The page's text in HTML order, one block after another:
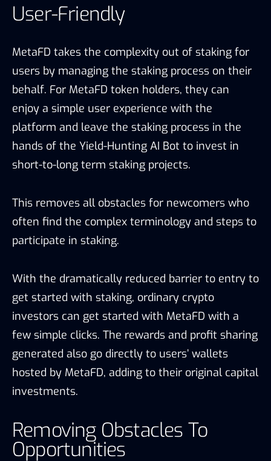
User-Friendly
MetaFD takes the complexity out of staking for
users by managing the staking process on their
behalf. For MetaFD token holders, they can
enjoy a simple user experience with the
platform and leave the staking process in the
hands of the Yield-Hunting AI Bot to invest in
short-to-long term staking projects.
This removes all obstacles for newcomers who
often find the complex terminology and steps to
participate in staking.
With the dramatically reduced barrier to entry to
get started with staking, ordinary crypto
investors can get started with MetaFD with a
few simple clicks. The rewards and profit sharing
generated also go directly to users’ wallets
hosted by MetaFD, adding to their original capital
investments.
Removing Obstacles To
Opportunities